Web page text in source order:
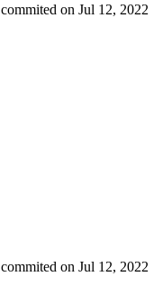
commited on Jul 12, 2022
commited on Jul 12, 2022